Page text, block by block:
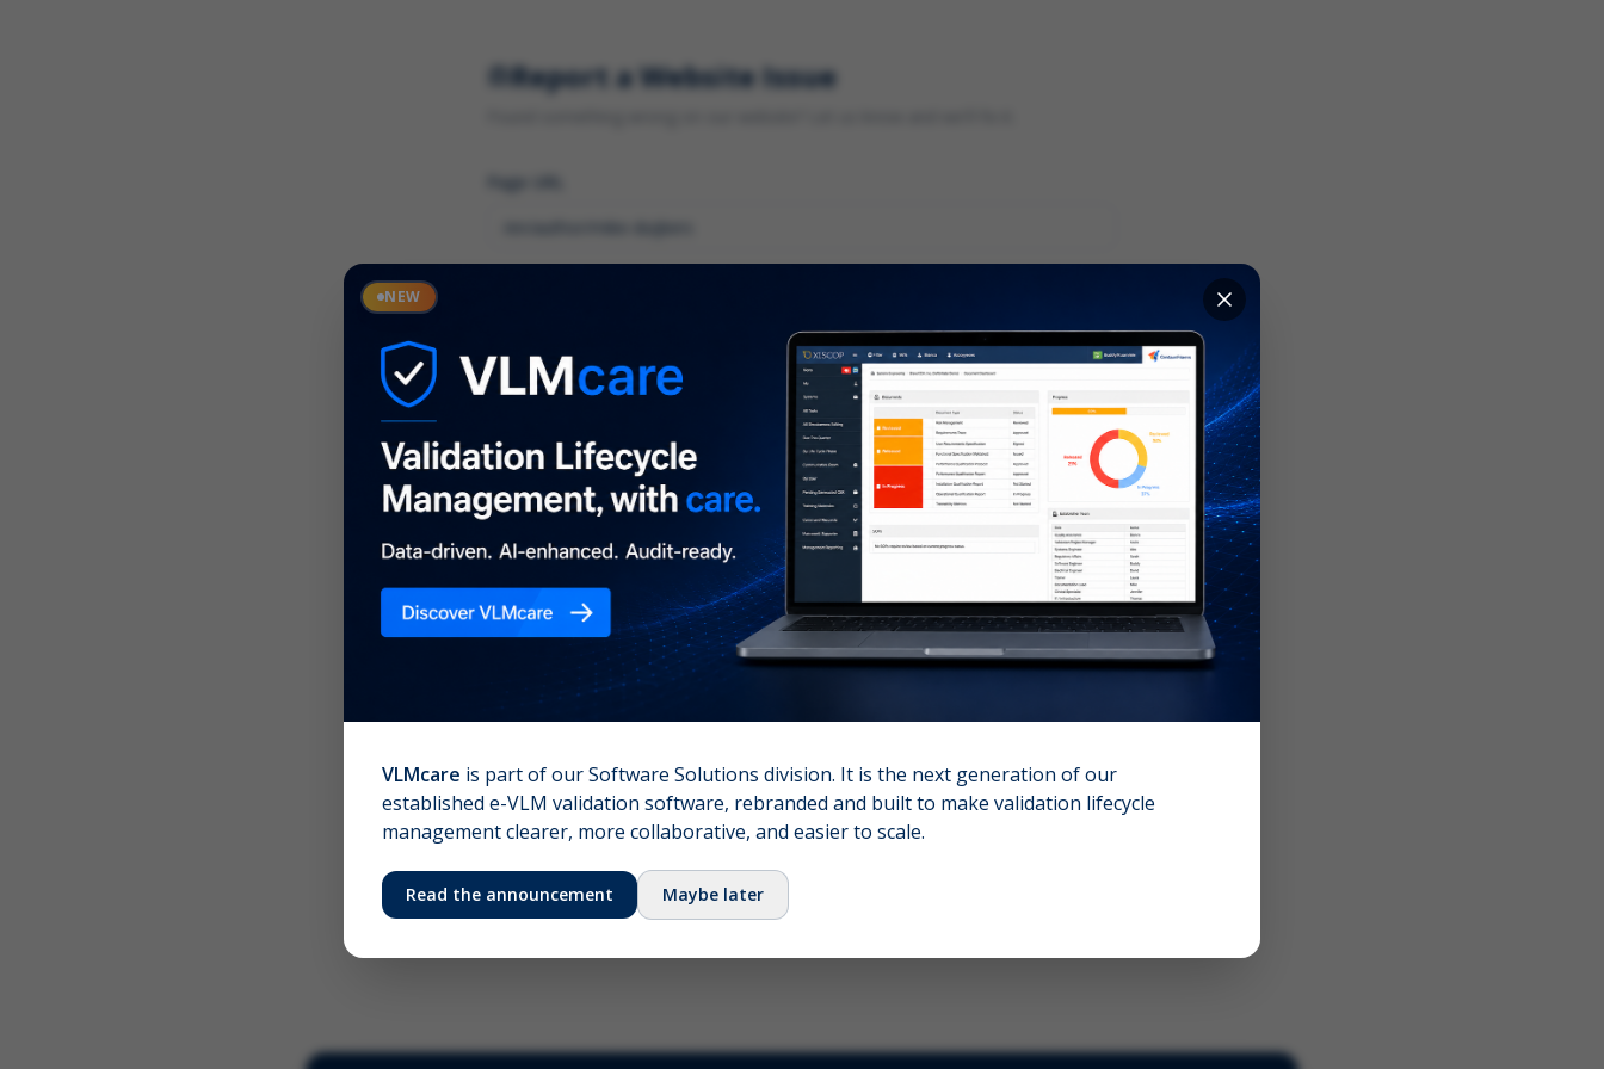
Report a Website Issue
Page URL
Description*
Click to upload (PNG, JPG, WebP — max 5 MB)
Your name (required)
Submit Feedback
NEW
VLMcare is part of our Software Solutions division. It is the next generation of our
established e-VLM validation software, rebranded and built to make validation lifecycle
management clearer, more collaborative, and easier to scale.
Read the announcement Maybe later